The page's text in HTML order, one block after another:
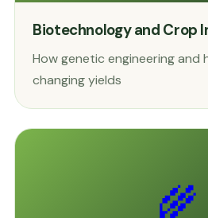
Biotechnology and Crop
How genetic engineering and
changing yields
🌾